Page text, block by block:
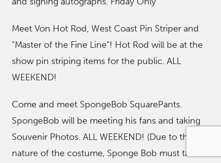
Meet Von Hot Rod, West Coast Pin Striper and
“Master of the Fine Line”! Hot Rod will be at the
show pin striping items for the public. ALL
WEEKEND!
Come and meet SpongeBob SquarePants.
SpongeBob will be meeting his fans and taking
Souvenir Photos. ALL WEEKEND! (Due to the
nature of the costume, Sponge Bob must take